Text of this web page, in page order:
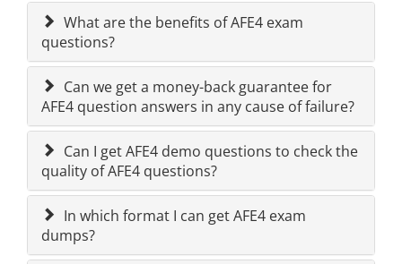
What are the benefits of AFE4 exam
questions?
Can we get a money-back guarantee for
AFE4 question answers in any cause of failure?
Can I get AFE4 demo questions to check the
quality of AFE4 questions?
In which format I can get AFE4 exam
dumps?